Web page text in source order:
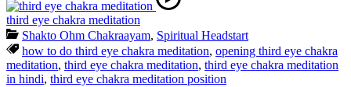
third eye chakra meditation
Shakto Ohm Chakraayam, Spiritual Headstart
how to do third eye chakra meditation, opening third eye chakra
meditation, third eye chakra meditation, third eye chakra meditation
in hindi, third eye chakra meditation position